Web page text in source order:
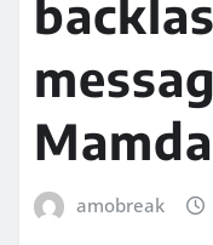
amobreak